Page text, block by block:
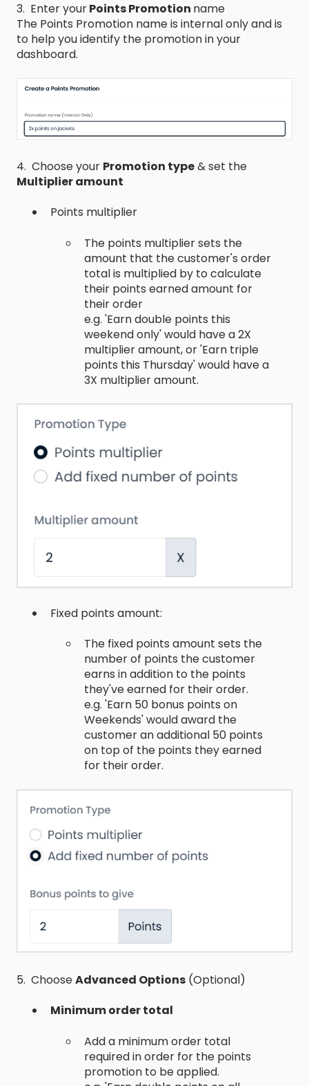
3. Enter yourPoints Promotion name​
The Points Promotion name is internal only and is
to help you identify the promotion in your
dashboard.
4. Choose your Promotion type& set the
Multiplier amount
Points multiplier
The points multiplier sets the
amount that the customer's order
total is multiplied by to calculate
their points earned amount for
their order
e.g. 'Earn double points this
weekend only' would have a 2X
multiplier amount, or 'Earn triple
points this Thursday' would have a
3X multiplier amount.
Fixed points amount:
The fixed points amount sets the
number of points the customer
earns in addition to the points
they've earned for their order.
e.g. 'Earn 50 bonus points on
Weekends' would award the
customer an additional 50 points
on top of the points they earned
for their order.
5. ChooseAdvanced Options (Optional)
Minimum order total
Add a minimum order total
required in order for the points
promotion to be applied.